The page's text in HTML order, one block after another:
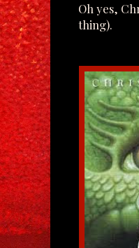
Oh yes,
thing).